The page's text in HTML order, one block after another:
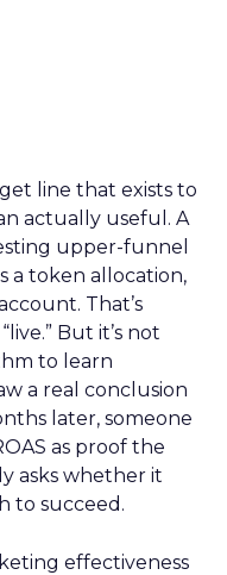
line that exists to
actually useful. A
upper-funnel
a token allocation,
That’s
But it’s not
to learn
a real conclusion
later, someone
as proof the
asks whether it
to succeed.
effectiveness